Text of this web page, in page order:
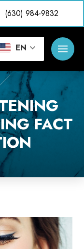
(630) 984-9832
EN
FACT